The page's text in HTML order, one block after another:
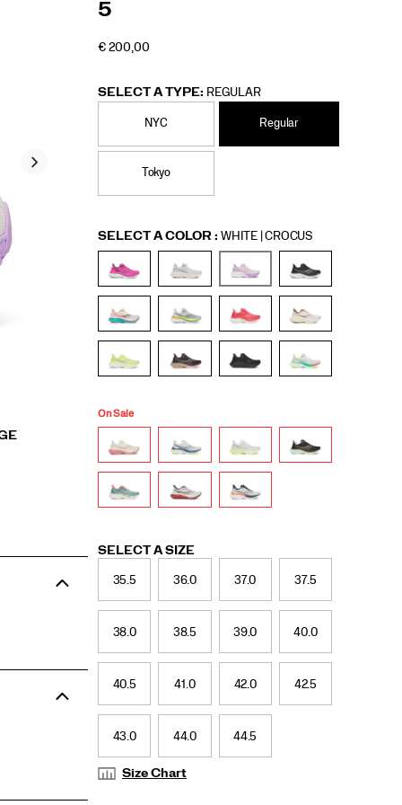
5
€ 200,00
SELECT A TYPE: REGULAR
NYC Regular
Tokyo
Variations
SELECT A COLOR : WHITE | CROCUS
On Sale
Variations
SELECT A SIZE
35.5 36.0 37.0 37.5
38.0 38.5 39.0 40.0
40.5 41.0 42.0 42.5
43.0 44.0 44.5
Size Chart